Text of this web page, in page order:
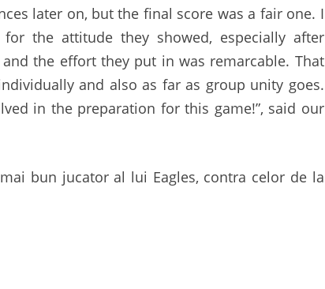
later on, but the final score was a fair one. I
the attitude they showed, especially after
the effort they put in was remarcable. That
and also as far as group unity goes.
in the preparation for this game!”, said our
bun jucator al lui Eagles, contra celor de la